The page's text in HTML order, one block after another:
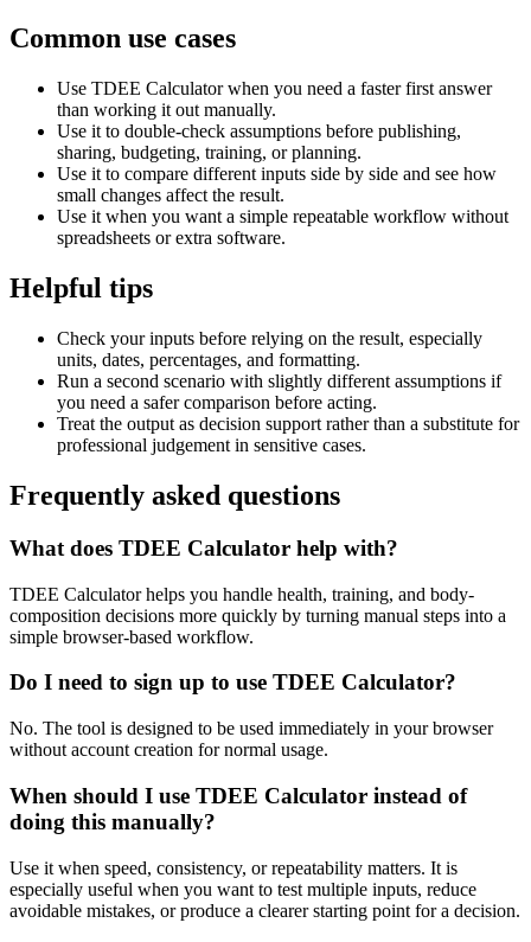
Common use cases
Use TDEE Calculator when you need a faster first answer
than working it out manually.
Use it to double-check assumptions before publishing,
sharing, budgeting, training, or planning.
Use it to compare different inputs side by side and see how
small changes affect the result.
Use it when you want a simple repeatable workflow without
spreadsheets or extra software.
Helpful tips
Check your inputs before relying on the result, especially
units, dates, percentages, and formatting.
Run a second scenario with slightly different assumptions if
you need a safer comparison before acting.
Treat the output as decision support rather than a substitute for
professional judgement in sensitive cases.
Frequently asked questions
What does TDEE Calculator help with?
TDEE Calculator helps you handle health, training, and body-
composition decisions more quickly by turning manual steps into a
simple browser-based workflow.
Do I need to sign up to use TDEE Calculator?
No. The tool is designed to be used immediately in your browser
without account creation for normal usage.
When should I use TDEE Calculator instead of
doing this manually?
Use it when speed, consistency, or repeatability matters. It is
especially useful when you want to test multiple inputs, reduce
avoidable mistakes, or produce a clearer starting point for a decision.